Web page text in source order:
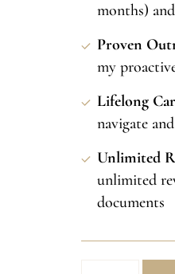
months)
Proven
my
Lifelong
navigate
Unlimited
unlimited
documents